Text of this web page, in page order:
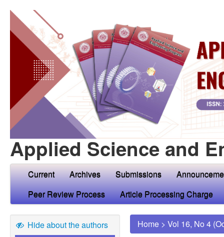
Applied Science and
Current Archives Submissions
Peer Review Process
Article Processing Charge
Hide about the authors Home > Vol 16, No 4